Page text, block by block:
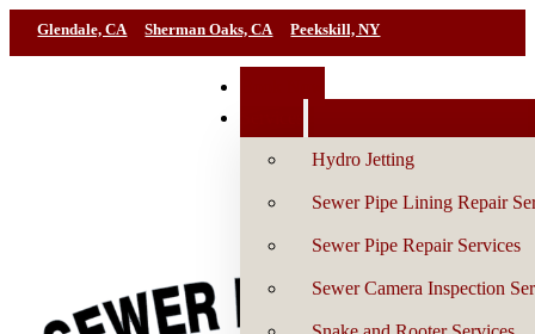
Glendale, CA Sherman Oaks, CA Peekskill, NY
Hydro Jetting
Sewer Pipe Lining Repair
Sewer Pipe Repair Services
Sewer Camera Inspection